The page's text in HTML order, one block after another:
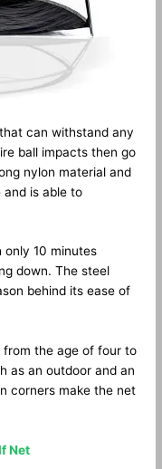
can withstand any
ball impacts then go
nylon material and
and is able to
10 minutes
down. The steel
behind its ease of
the age of four to
as an outdoor and an
corners make the net
Net